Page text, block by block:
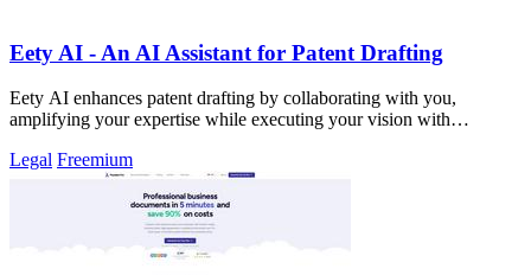
Eety AI - An AI Assistant for Patent Drafting
Eety AI enhances patent drafting by collaborating with you,
amplifying your expertise while executing your vision with
Legal Freemium